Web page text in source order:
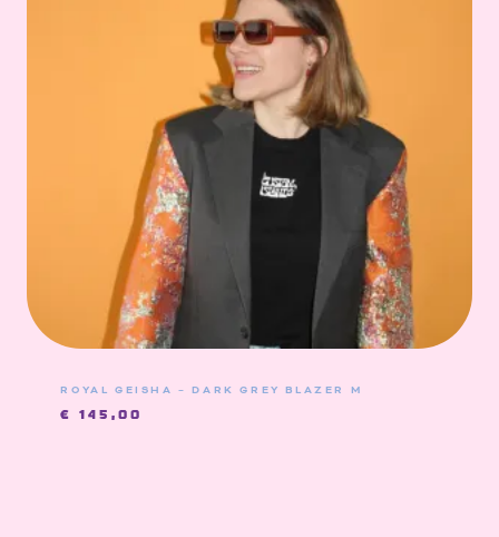
ROYAL GEISHA – DARK GREY BLAZER M
€ 145,00